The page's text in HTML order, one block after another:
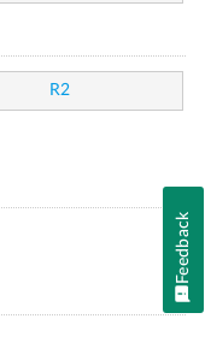
R2
Feedback